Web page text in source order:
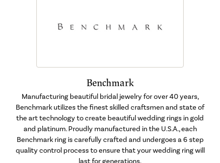
Benchmark
Manufacturing beautiful bridal jewelry for over 40 years,
Benchmark utilizes the finest skilled craftsmen and state of
the art technology to create beautiful wedding rings in gold
and platinum. Proudly manufactured in the U.S.A., each
Benchmark ring is carefully crafted and undergoes a 6 step
quality control process to ensure that your wedding ring will